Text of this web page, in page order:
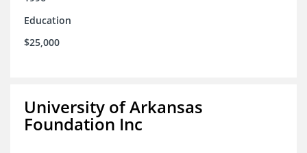
Education
$25,000
University of Arkansas
Foundation Inc